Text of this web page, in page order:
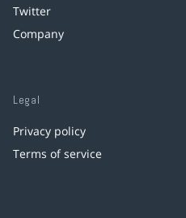
Twitter
Company
Legal
Privacy policy
Terms of service